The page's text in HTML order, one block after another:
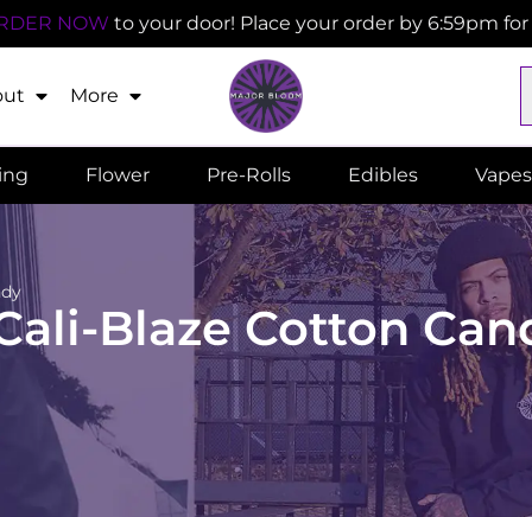
NOW to your door! Place your order by 6:59pm
More
Flower Pre-Rolls Edibles Vapes
Blaze Cotton